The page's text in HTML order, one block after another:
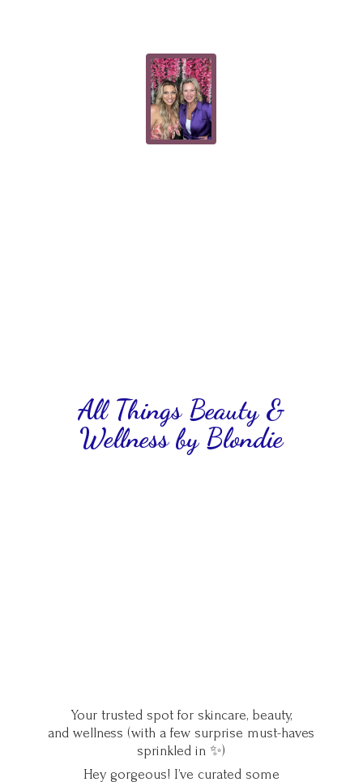
All Things Beauty &
Wellnessby Blondie
Your trusted spot for skincare, beauty,
and wellness (with a few surprise must-haves
sprinkled in ✨)
Hey gorgeous! I’ve curated some